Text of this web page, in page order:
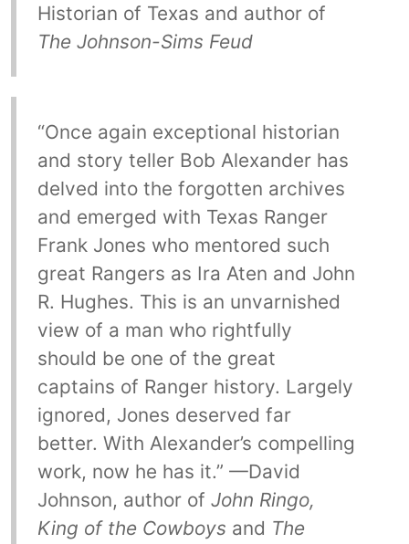
Historian of Texas and author of
The Johnson-Sims Feud
“Once again exceptional historian
and story teller Bob Alexander has
delved into the forgotten archives
and emerged with Texas Ranger
Frank Jones who mentored such
great Rangers as Ira Aten and John
R. Hughes. This is an unvarnished
view of a man who rightfully
should be one of the great
captains of Ranger history. Largely
ignored, Jones deserved far
better. With Alexander’s compelling
work, now he has it.” —David
Johnson, author of John Ringo,
King of the Cowboys and The